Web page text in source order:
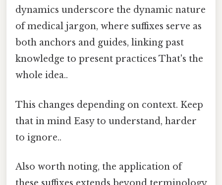
dynamics underscore the dynamic nature
of medical jargon, where suffixes serve as
both anchors and guides, linking past
knowledge to present practices That's the
whole idea..
This changes depending on context. Keep
that in mind Easy to understand, harder
to ignore..
Also worth noting, the application of